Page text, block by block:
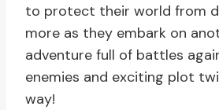
to protect their world from
more as they embark on
adventure full of battles
enemies and exciting plot
way!